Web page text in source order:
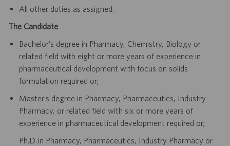
All other duties as assigned.
The Candidate
Bachelor’s degree in Pharmacy, Chemistry, Biology or
related field with eight or more years of experience in
pharmaceutical development with focus on solids
formulation required or;
Master’s degree in Pharmacy, Pharmaceutics, Industry
Pharmacy, or related field with six or more years of
experience in pharmaceutical development required or;
Ph.D. in Pharmacy, Pharmaceutics, Industry Pharmacy or